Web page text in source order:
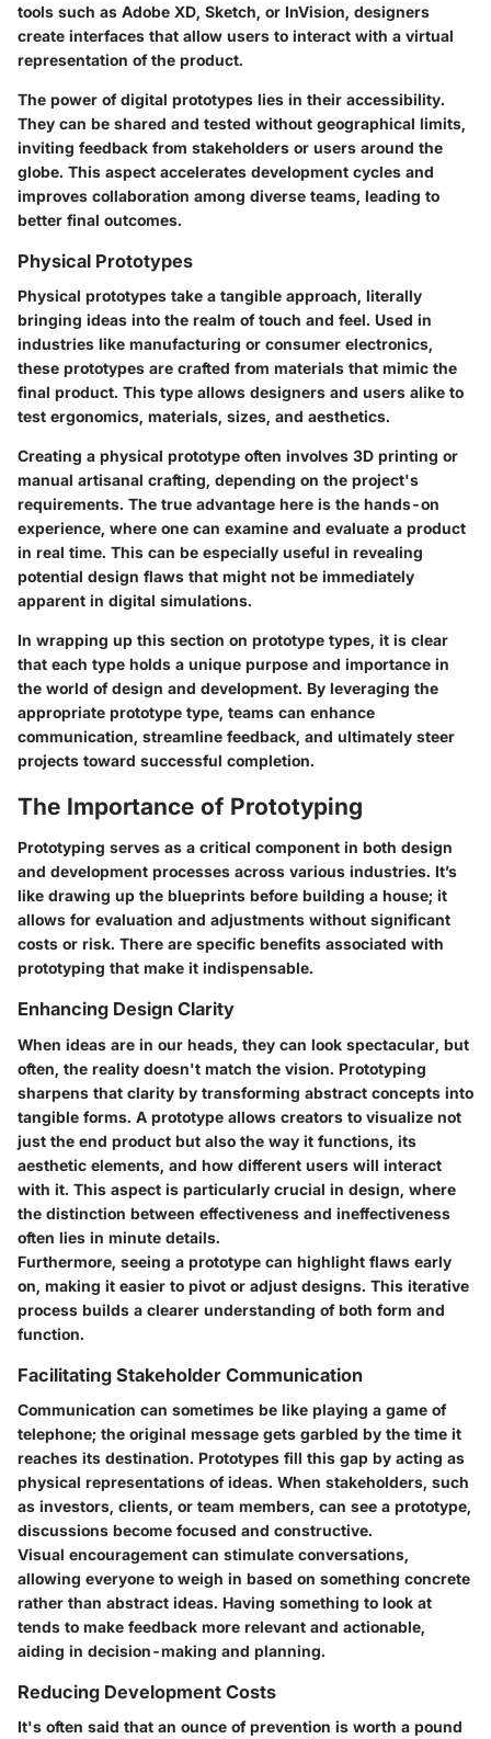
tools such as Adobe XD, Sketch, or InVision, designers
create interfaces that allow users to interact with a virtual
representation of the product.
The power of digital prototypes lies in their accessibility.
They can be shared and tested without geographical limits,
inviting feedback from stakeholders or users around the
globe. This aspect accelerates development cycles and
improves collaboration among diverse teams, leading to
better final outcomes.
Physical Prototypes
Physical prototypes take a tangible approach, literally
bringing ideas into the realm of touch and feel. Used in
industries like manufacturing or consumer electronics,
these prototypes are crafted from materials that mimic the
final product. This type allows designers and users alike to
test ergonomics, materials, sizes, and aesthetics.
Creating a physical prototype often involves 3D printing or
manual artisanal crafting, depending on the project's
requirements. The true advantage here is the hands-on
experience, where one can examine and evaluate a product
in real time. This can be especially useful in revealing
potential design flaws that might not be immediately
apparent in digital simulations.
In wrapping up this section on prototype types, it is clear
that each type holds a unique purpose and importance in
the world of design and development. By leveraging the
appropriate prototype type, teams can enhance
communication, streamline feedback, and ultimately steer
projects toward successful completion.
The Importance of Prototyping
Prototyping serves as a critical component in both design
and development processes across various industries. It’s
like drawing up the blueprints before building a house; it
allows for evaluation and adjustments without significant
costs or risk. There are specific benefits associated with
prototyping that make it indispensable.
Enhancing Design Clarity
When ideas are in our heads, they can look spectacular, but
often, the reality doesn't match the vision. Prototyping
sharpens that clarity by transforming abstract concepts into
tangible forms. A prototype allows creators to visualize not
just the end product but also the way it functions, its
aesthetic elements, and how different users will interact
with it. This aspect is particularly crucial in design, where
the distinction between effectiveness and ineffectiveness
often lies in minute details.
Furthermore, seeing a prototype can highlight flaws early
on, making it easier to pivot or adjust designs. This iterative
process builds a clearer understanding of both form and
function.
Facilitating Stakeholder Communication
Communication can sometimes be like playing a game of
telephone; the original message gets garbled by the time it
reaches its destination. Prototypes fill this gap by acting as
physical representations of ideas. When stakeholders, such
as investors, clients, or team members, can see a prototype,
discussions become focused and constructive.
Visual encouragement can stimulate conversations,
allowing everyone to weigh in based on something concrete
rather than abstract ideas. Having something to look at
tends to make feedback more relevant and actionable,
aiding in decision-making and planning.
Reducing Development Costs
It's often said that an ounce of prevention is worth a pound